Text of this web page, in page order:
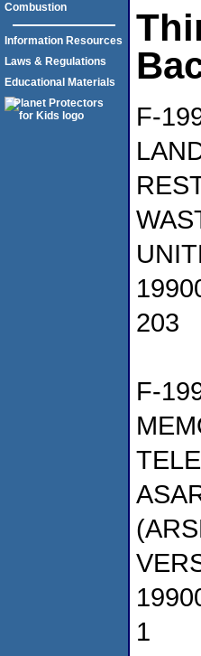
F-
203
F-
1
Combustion
Information Resources
Laws & Regulations
Educational Materials